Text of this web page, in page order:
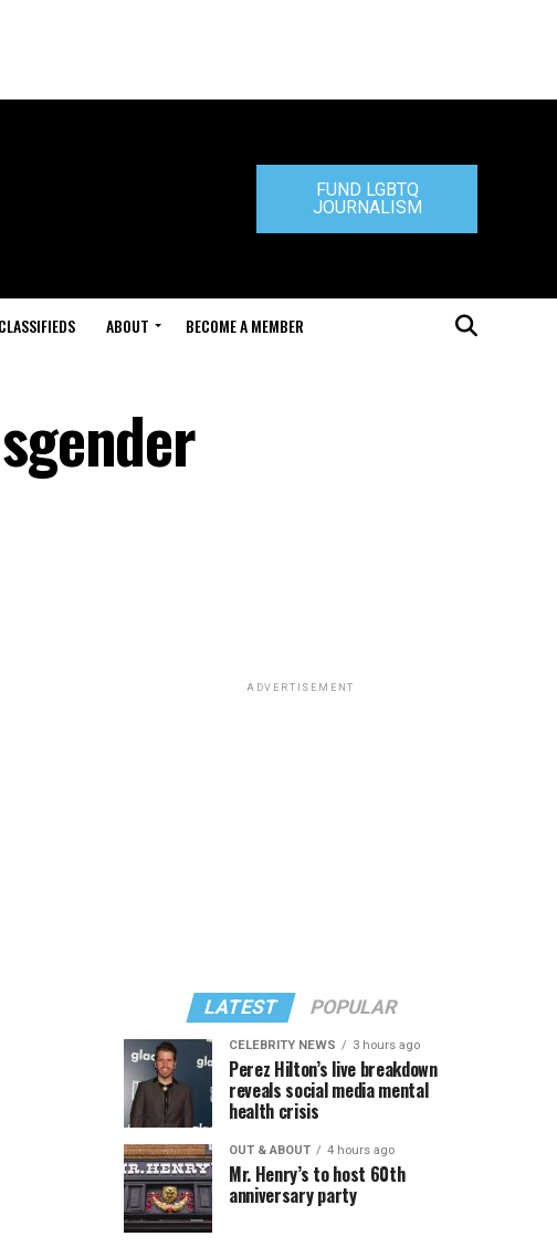
FUND LGBTQ
JOURNALISM
CLASSIFIEDS ABOUT BECOME A MEMBER
ADVERTISEMENT
LATEST POPULAR
CELEBRITY NEWS 3 hours ago
Perez Hilton’s live breakdown
reveals social media mental
health crisis
OUT & ABOUT 4 hours ago
Mr. Henry’s to host 60th
anniversary party